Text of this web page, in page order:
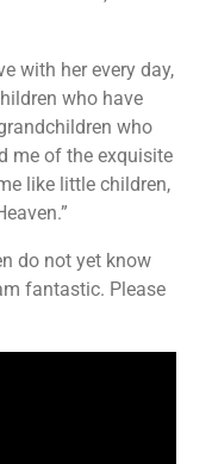
with her every day,
who have
who
me of the exquisite
like little children,
do not yet know
fantastic. Please